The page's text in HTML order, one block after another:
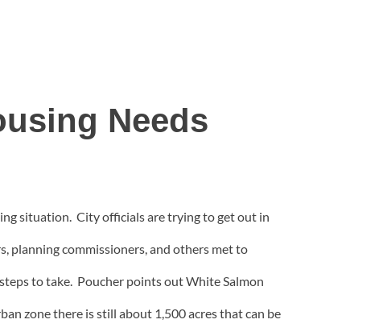
Needs
situation. City officials are trying to get out in
planning commissioners, and others met to
to take. Poucher points out White Salmon
zone there is still about 1,500 acres that can be